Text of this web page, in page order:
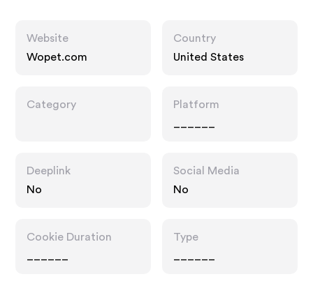
Website
Wopet.com
Country
United States
Category
Platform
Deeplink
No
Social Media
No
Cookie Duration
Type